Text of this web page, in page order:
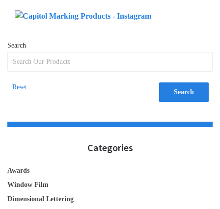
Search
Search
Reset
Categories
Awards
Window Film
Dimensional Lettering